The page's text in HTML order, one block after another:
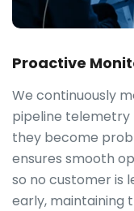
Proactive
We continuously
pipeline
they become
ensures smooth
so no customer is
early, maintaining